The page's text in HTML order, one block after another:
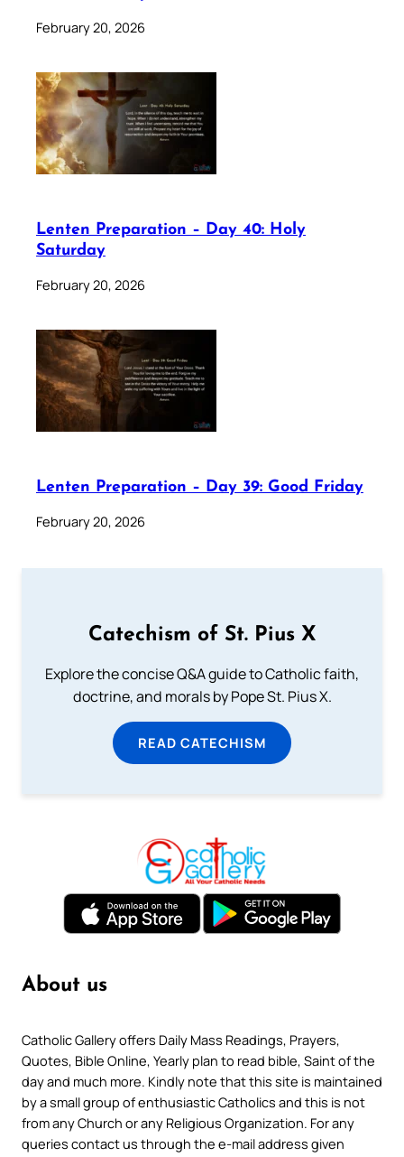
February 20, 2026
Lenten Preparation – Day 40: Holy
Saturday
February 20, 2026
Lenten Preparation – Day 39: Good Friday
February 20, 2026
Catechism of St. Pius X
Explore the concise Q&A guide to Catholic faith,
doctrine, and morals by Pope St. Pius X.
READ CATECHISM
About us
Catholic Gallery offers Daily Mass Readings, Prayers,
Quotes, Bible Online, Yearly plan to read bible, Saint of the
day and much more. Kindly note that this site is maintained
by a small group of enthusiastic Catholics and this is not
from any Church or any Religious Organization. For any
queries contact us through the e-mail address given